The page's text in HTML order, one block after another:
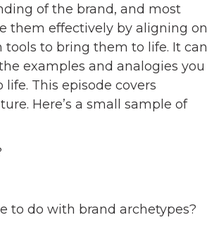
of the brand, and most
them effectively by aligning on
to bring them to life. It can
examples and analogies you
This episode covers
Here’s a small sample of
to do with brand archetypes?